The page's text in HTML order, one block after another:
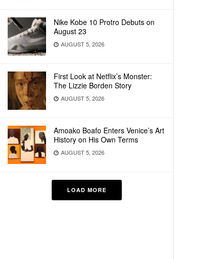
Nike Kobe 10 Protro Debuts on
August 23
AUGUST 5, 2026
First Look at Netflix’s Monster:
The Lizzie Borden Story
AUGUST 5, 2026
Amoako Boafo Enters Venice’s Art
History on His Own Terms
AUGUST 5, 2026
LOAD MORE